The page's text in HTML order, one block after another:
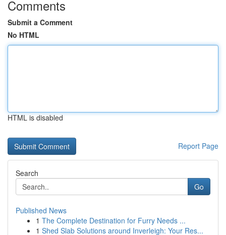
Comments
Submit a Comment
No HTML
HTML is disabled
Report Page
Search
Go
Published News
1 The Complete Destination for Furry Needs ...
1 Shed Slab Solutions around Inverleigh: Your Res...